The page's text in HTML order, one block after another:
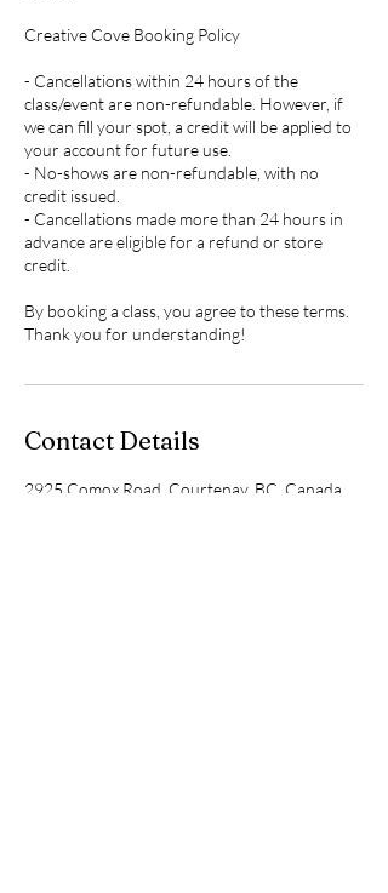
Creative Cove Booking Policy
- Cancellations within 24 hours of the
class/event are non-refundable. However, if
we can fill your spot, a credit will be applied to
your account for future use.
- No-shows are non-refundable, with no
credit issued.
- Cancellations made more than 24 hours in
advance are eligible for a refund or store
credit.
By booking a class, you agree to these terms.
Thank you for understanding!
Contact Details
2925 Comox Road, Courtenay, BC, Canada